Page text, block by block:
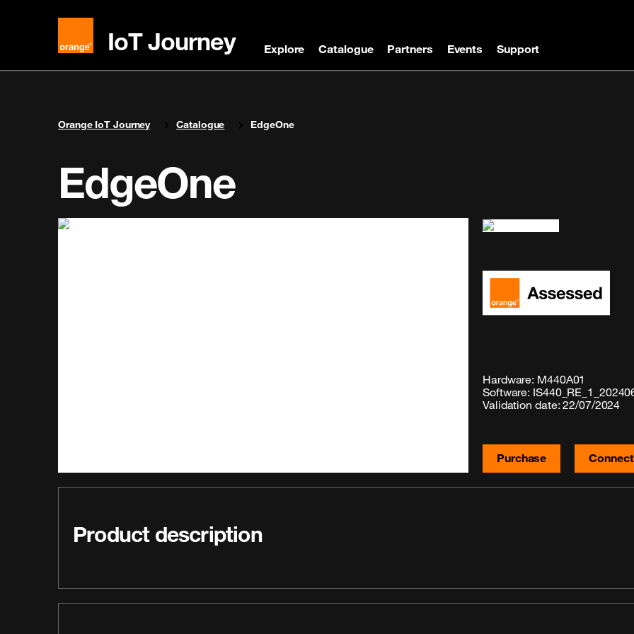
IoT Journey Explore Catalogue Partners Events Support
You are here:
Orange IoT Journey Catalogue EdgeOne
EdgeOne
Hardware: M440A01
Software:
Validation date: 22/07/2024
Purchase
Product description